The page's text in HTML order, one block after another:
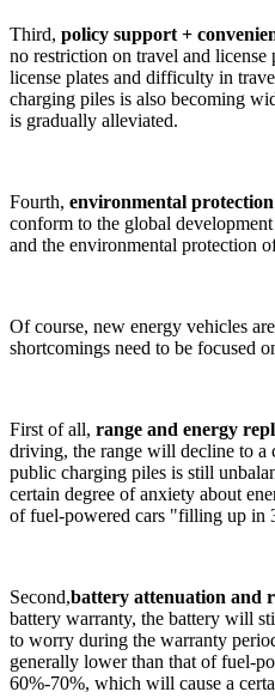
Third, policy support +
no restriction on travel and
license plates and difficulty in
charging piles is also becoming
is gradually alleviated.
Fourth, environmental
conform to the global
and the environmental protection
Of course, new energy vehicles
shortcomings need to be focused
First of all, range and energy
driving, the range will decline to a
public charging piles is still
certain degree of anxiety about
of fuel-powered cars "filling up in
Second,battery attenuation and
battery warranty, the battery will
to worry during the warranty
generally lower than that of fuel-
60%-70%, which will cause a